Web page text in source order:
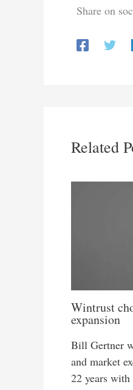
Share on
Related
Wintrust
expansion
Bill Gertner
and market
22 years